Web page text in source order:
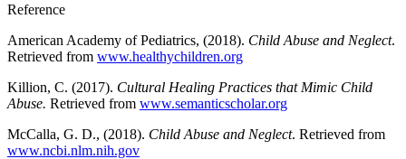
Reference
American Academy of Pediatrics, (2018). Child Abuse and Neglect.
Retrieved from www.healthychildren.org
Killion, C. (2017). Cultural Healing Practices that Mimic Child
Abuse. Retrieved from www.semanticscholar.org
McCalla, G. D., (2018). Child Abuse and Neglect. Retrieved from
www.ncbi.nlm.nih.gov